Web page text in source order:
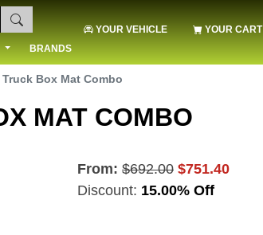
YOUR VEHICLE YOUR CART
BRANDS
Box Mat Combo
MAT COMBO
From: $692.00 $751.40
Discount: 15.00% Off